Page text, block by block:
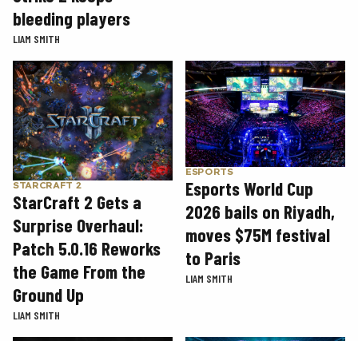
bleeding players
LIAM SMITH
STARCRAFT 2
StarCraft 2 Gets a
Surprise Overhaul:
Patch 5.0.16 Reworks
the Game From the
Ground Up
LIAM SMITH
ESPORTS
Esports World Cup
2026 bails on Riyadh,
moves $75M festival
to Paris
LIAM SMITH